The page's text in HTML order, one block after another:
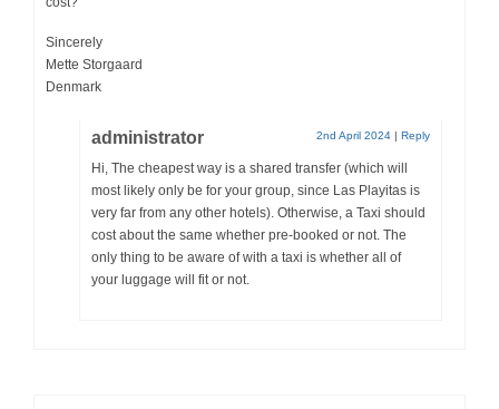
Sincerely
Mette Storgaard
Denmark
administrator 2nd April 2024 | Reply
Hi, The cheapest way is a shared transfer (which will
most likely only be for your group, since Las Playitas is
very far from any other hotels). Otherwise, a Taxi should
cost about the same whether pre-booked or not. The
only thing to be aware of with a taxi is whether all of
your luggage will fit or not.